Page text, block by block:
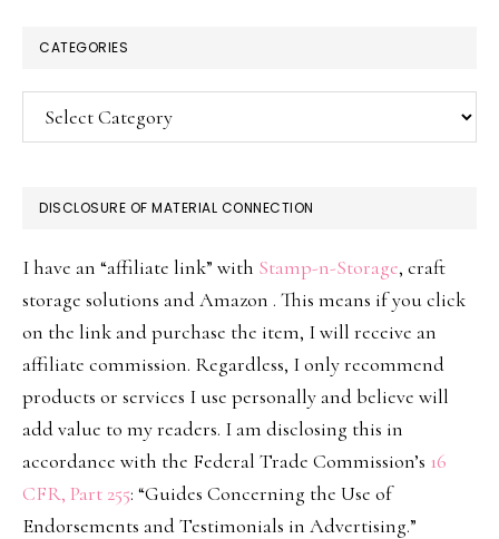
CATEGORIES
Categories
DISCLOSURE OF MATERIAL CONNECTION
I have an “affiliate link” with Stamp-n-Storage, craft
storage solutions and Amazon . This means if you click
on the link and purchase the item, I will receive an
affiliate commission. Regardless, I only recommend
products or services I use personally and believe will
add value to my readers. I am disclosing this in
accordance with the Federal Trade Commission’s 16
CFR, Part 255: “Guides Concerning the Use of
Endorsements and Testimonials in Advertising.”